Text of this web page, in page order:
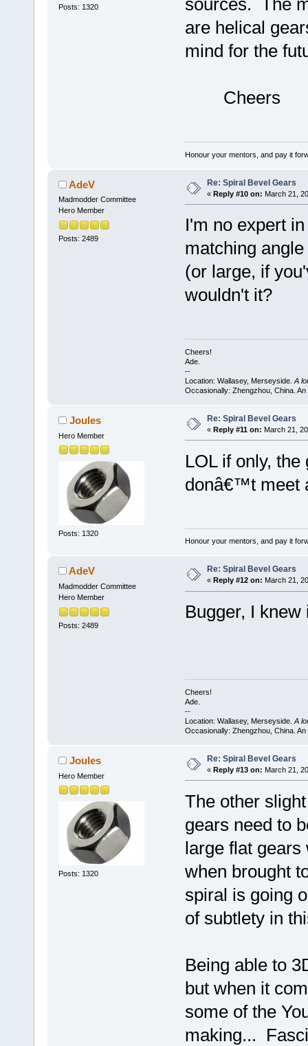
Posts: 1320
sources. The
are helical
mind for the
Cheers
Honour your mentors, and pay it
AdeV
Madmodder Committee
Hero Member
Posts: 2489
Re: Spiral Bevel Gears
« Reply #10 on: March 21,
I'm no expert
matching
(or large, if
wouldn't it?
Cheers!
Ade.
--
Location: Wallasey, Merseyside. A
Occasionally: Zhengzhou, China.
Joules
Hero Member
Posts: 1320
Re: Spiral Bevel Gears
« Reply #11 on: March 21,
LOL if only,
donâ€™t meet
Honour your mentors, and pay it
AdeV
Madmodder Committee
Hero Member
Posts: 2489
Re: Spiral Bevel Gears
« Reply #12 on: March 21,
Bugger, I
Cheers!
Ade.
--
Location: Wallasey, Merseyside. A
Occasionally: Zhengzhou, China.
Joules
Hero Member
Posts: 1320
Re: Spiral Bevel Gears
« Reply #13 on: March 21,
The other
gears need to
large flat
when brought
spiral is going
of subtlety in
Being able to
but when it
some of the
making...